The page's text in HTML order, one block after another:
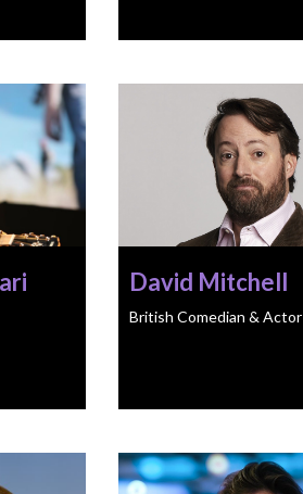
David Mitchell
British Comedian & Actor